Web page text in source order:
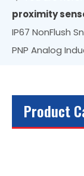
proximity
IP67 NonFlush
PNP Analog
Product